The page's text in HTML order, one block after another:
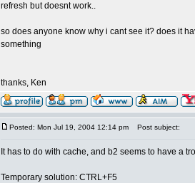
refresh but doesnt work..
so does anyone know why i cant see it? does it
something
thanks, Ken
Posted: Mon Jul 19, 2004 12:14 pm Post subject:
It has to do with cache, and b2 seems to have a
Temporary solution: CTRL+F5